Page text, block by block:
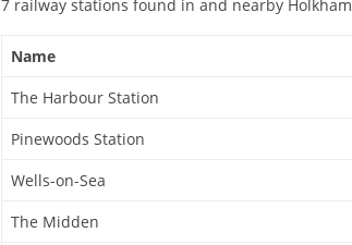
7 railway stations found in and nearby Holkham
Name
The Harbour Station
Pinewoods Station
Wells-on-Sea
The Midden